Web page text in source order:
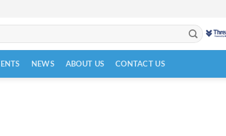
NEWS ABOUT US CONTACT US